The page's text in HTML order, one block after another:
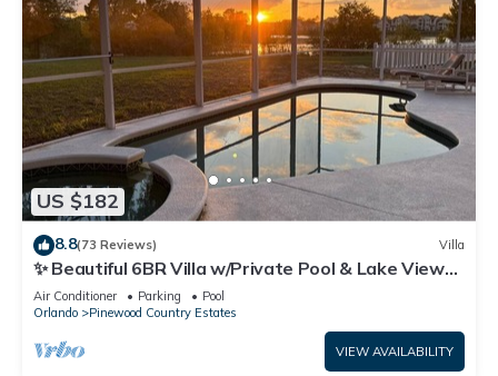
US $182
8.8(73 Reviews) Villa
✨ Beautiful 6BR Villa w/Private Pool & Lake Views |
Near Disney & Golf ✨
Air Conditioner Parking
Pool
Orlando
Pinewood Country Estates
VIEW AVAILABILITY